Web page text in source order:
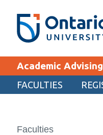
main
Search the:
SEARCH
THE
MyOntarioTech
EXPLORE
Apply
Academic Advising
FACULTIES
Faculties